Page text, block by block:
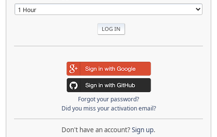
Forgot your password?
Did you miss your activation email?
Don't have an account?Sign up.